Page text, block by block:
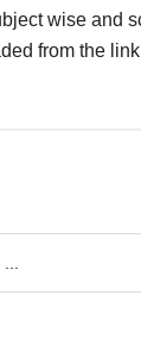
wise and
from the